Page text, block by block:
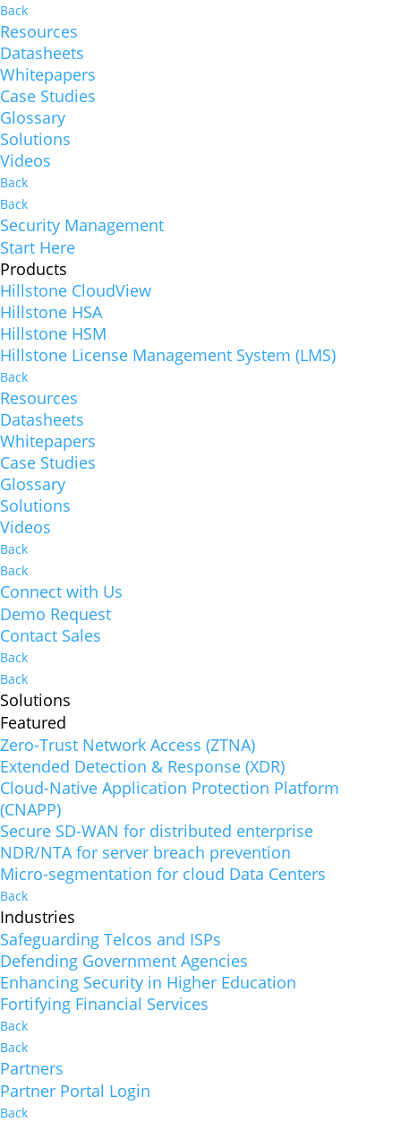
Back
Resources
Datasheets
Whitepapers
Case Studies
Glossary
Solutions
Videos
Back
Back
Security Management
Start Here
Products
Hillstone CloudView
Hillstone HSA
Hillstone HSM
Hillstone License Management System (LMS)
Back
Resources
Datasheets
Whitepapers
Case Studies
Glossary
Solutions
Videos
Back
Back
Connect with Us
Demo Request
Contact Sales
Back
Back
Solutions
Featured
Zero-Trust Network Access (ZTNA)
Extended Detection & Response (XDR)
Cloud-Native Application Protection Platform
(CNAPP)
Secure SD-WAN for distributed enterprise
NDR/NTA for server breach prevention
Micro-segmentation for cloud Data Centers
Back
Industries
Safeguarding Telcos and ISPs
Defending Government Agencies
Enhancing Security in Higher Education
Fortifying Financial Services
Back
Back
Partners
Partner Portal Login
Back